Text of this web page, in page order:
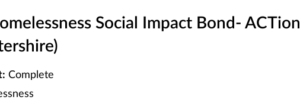
Social Impact Bond- ACTion
Complete